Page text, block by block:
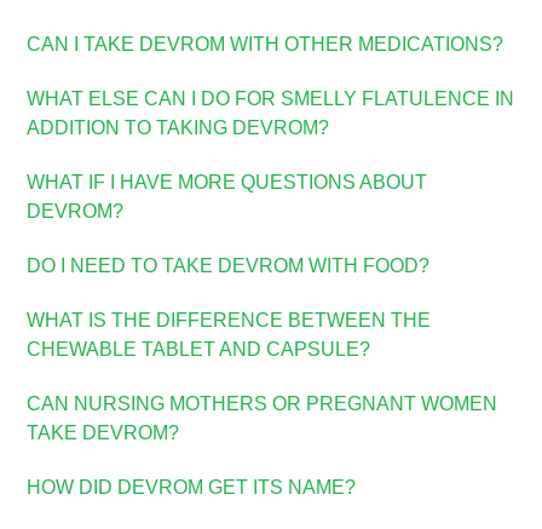
CAN I TAKE DEVROM WITH OTHER MEDICATIONS?
WHAT ELSE CAN I DO FOR SMELLY FLATULENCE IN
ADDITION TO TAKING DEVROM?
WHAT IF I HAVE MORE QUESTIONS ABOUT
DEVROM?
DO I NEED TO TAKE DEVROM WITH FOOD?
WHAT IS THE DIFFERENCE BETWEEN THE
CHEWABLE TABLET AND CAPSULE?
CAN NURSING MOTHERS OR PREGNANT WOMEN
TAKE DEVROM?
HOW DID DEVROM GET ITS NAME?